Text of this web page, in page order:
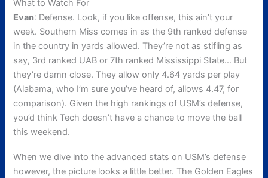
What to Watch For
Evan: Defense. Look, if you like offense, this ain’t your
week. Southern Miss comes in as the 9th ranked defense
in the country in yards allowed. They’re not as stifling as
say, 3rd ranked UAB or 7th ranked Mississippi State… But
they’re damn close. They allow only 4.64 yards per play
(Alabama, who I’m sure you’ve heard of, allows 4.47, for
comparison). Given the high rankings of USM’s defense,
you’d think Tech doesn’t have a chance to move the ball
this weekend.
When we dive into the advanced stats on USM’s defense
however, the picture looks a little better. The Golden Eagles